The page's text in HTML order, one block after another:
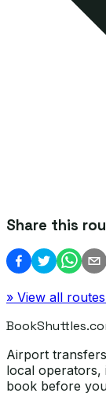
Share this
» View all
Airport
local operators,
book before